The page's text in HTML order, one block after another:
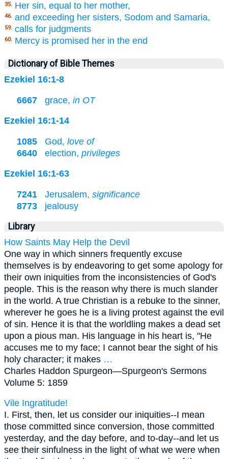
35. Her sin, equal to her mother,
46. and exceeding her sisters, Sodom and Samaria,
59. calls for judgments
60. Mercy is promised her in the end
Dictionary of Bible Themes
Ezekiel 16:1-8
6667 grace, in OT
Ezekiel 16:1-14
1085 God, love of
6640 election, privileges
Ezekiel 16:1-63
7241 Jerusalem, significance
8773 jealousy
Library
How Saints May Help the Devil
One way in which sinners frequently excuse
themselves is by endeavoring to get some apology for
their own iniquities from the inconsistencies of God's
people. This is the reason why there is much slander
in the world. A true Christian is a rebuke to the sinner,
wherever he goes he is a living protest against the evil
of sin. Hence it is that the worldling makes a dead set
upon a pious man. His language in his heart is, "He
accuses me to my face; I cannot bear the sight of his
holy character; it makes …
Charles Haddon Spurgeon—Spurgeon's Sermons
Volume 5: 1859
Vile Ingratitude!
I. First, then, let us consider our iniquities--I mean
those committed since conversion, those committed
yesterday, and the day before, and to-day--and let us
see their sinfulness in the light of what we were when